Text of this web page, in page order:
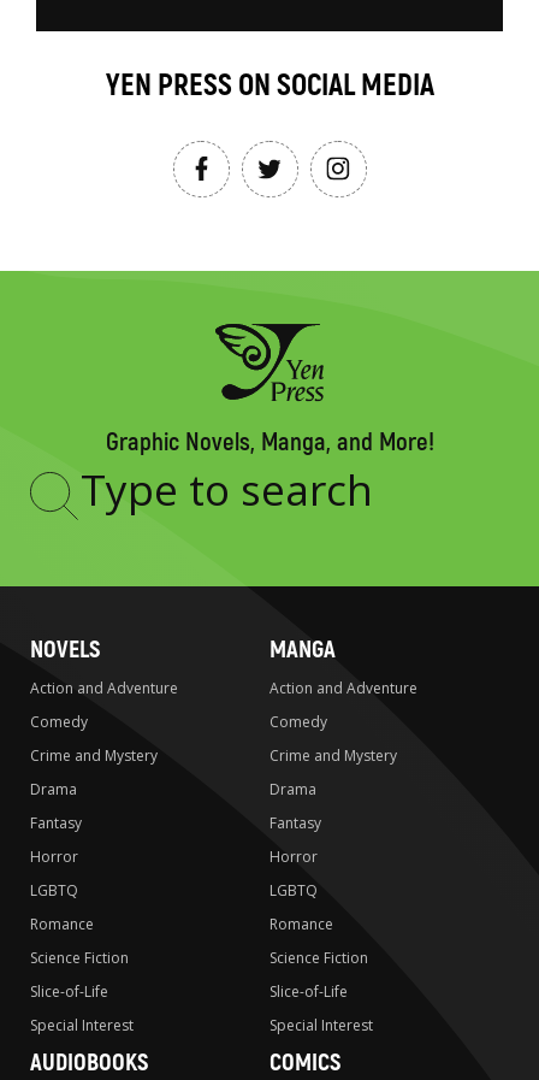
YEN PRESS ON SOCIAL MEDIA
Graphic Novels, Manga, and More!
Type
NOVELS
Action and Adventure
Comedy
Crime and Mystery
Drama
Fantasy
Horror
LGBTQ
Romance
Science Fiction
Slice-of-Life
Special Interest
MANGA
Action and Adventure
Comedy
Crime and Mystery
Drama
Fantasy
Horror
LGBTQ
Romance
Science Fiction
Slice-of-Life
Special Interest
AUDIOBOOKS COMICS